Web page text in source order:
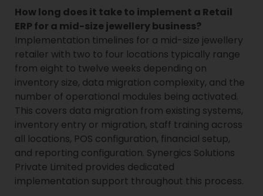
How long does it take to implement a Retail
ERP for a mid-size jewellery business?
Implementation timelines for a mid-size jewellery
retailer with two to four locations typically range
from eight to twelve weeks depending on
inventory size, data migration complexity, and the
number of operational modules being activated.
This covers data migration from existing systems,
inventory entry or migration, staff training across
all locations, POS configuration, financial setup,
and reporting configuration. Synergics Solutions
Private Limited provides dedicated
implementation support throughout this process.